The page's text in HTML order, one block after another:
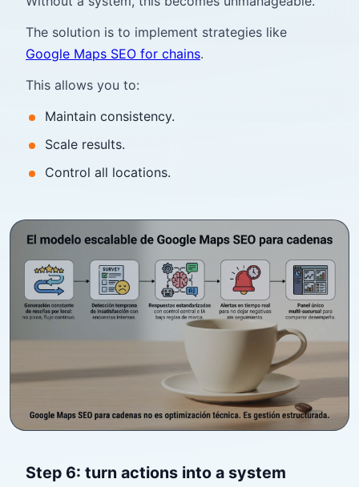
The solution is to implement strategies like
Google Maps SEO for chains.
This allows you to:
Maintain consistency.
Scale results.
Control all locations.
Step 6: turn actions into a system